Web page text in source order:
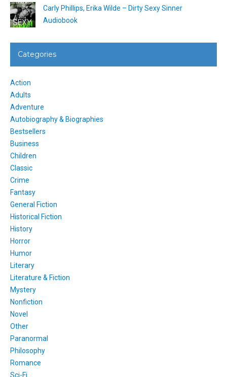
Carly Phillips, Erika Wilde – Dirty Sexy Sinner
Audiobook
Categories
Action
Adults
Adventure
Autobiography & Biographies
Bestsellers
Business
Children
Classic
Crime
Fantasy
General Fiction
Historical Fiction
History
Horror
Humor
Literary
Literature & Fiction
Mystery
Nonfiction
Novel
Other
Paranormal
Philosophy
Romance
Sci-Fi